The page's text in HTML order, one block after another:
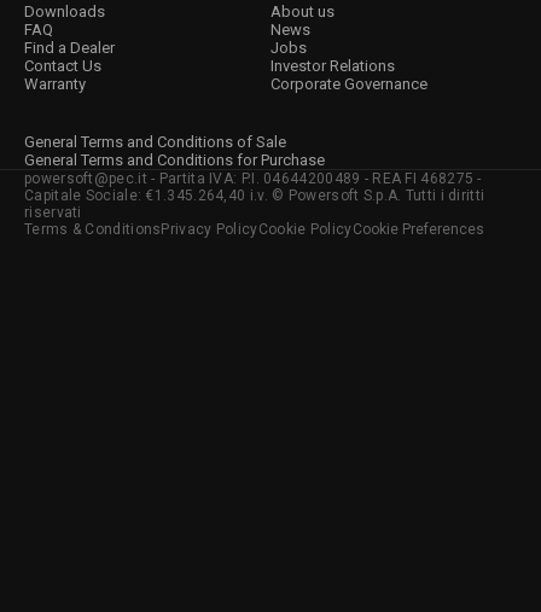
Downloads
FAQ
Find a Dealer
Contact Us
Warranty
About us
News
Jobs
Investor Relations
Corporate Governance
General Terms and Conditions of Sale
General Terms and Conditions for Purchase
powersoft@pec.it - Partita IVA: P.I. 04644200489 - REA FI 468275 -
Capitale Sociale: €1.345.264,40 i.v. © Powersoft S.p.A. Tutti i diritti
riservati
Terms & ConditionsPrivacy PolicyCookie PolicyCookie Preferences